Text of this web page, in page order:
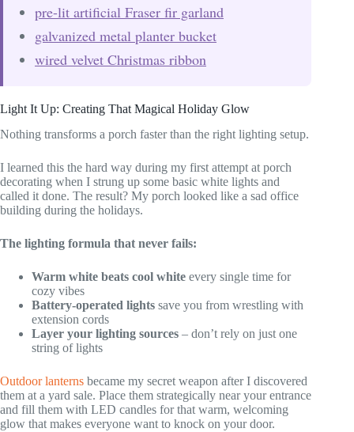
pre-lit artificial Fraser fir garland
galvanized metal planter bucket
wired velvet Christmas ribbon
Light It Up: Creating That Magical Holiday Glow
Nothing transforms a porch faster than the right lighting setup.
I learned this the hard way during my first attempt at porch
decorating when I strung up some basic white lights and
called it done. The result? My porch looked like a sad office
building during the holidays.
The lighting formula that never fails:
Warm white beats cool white every single time for
cozy vibes
Battery-operated lights save you from wrestling with
extension cords
Layer your lighting sources – don’t rely on just one
string of lights
Outdoor lanterns became my secret weapon after I discovered
them at a yard sale. Place them strategically near your entrance
and fill them with LED candles for that warm, welcoming
glow that makes everyone want to knock on your door.